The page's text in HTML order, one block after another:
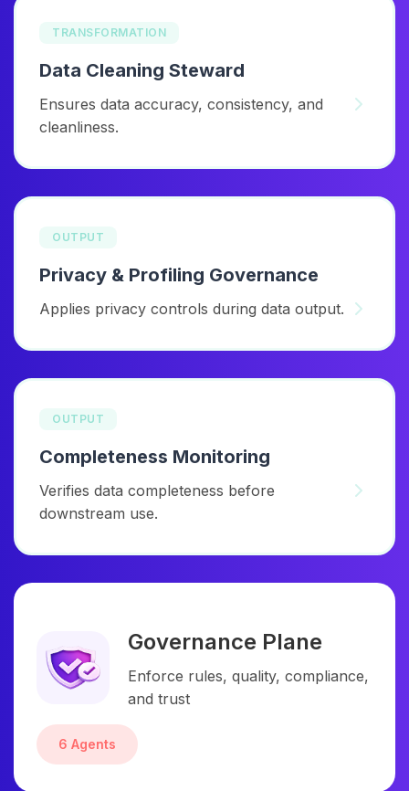
TRANSFORMATION
Data Cleaning Steward
Ensures data accuracy, consistency, and
cleanliness.
OUTPUT
Privacy & Profiling Governance
Applies privacy controls during data output.
OUTPUT
Completeness Monitoring
Verifies data completeness before
downstream use.
Governance Plane
Enforce rules, quality, compliance,
and trust
6 Agents